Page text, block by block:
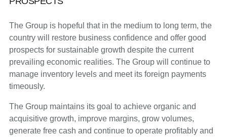
The Group is hopeful that in the medium to long term, the
country will restore business confidence and offer good
prospects for sustainable growth despite the current
prevailing economic realities. The Group will continue to
manage inventory levels and meet its foreign payments
timeously.
The Group maintains its goal to achieve organic and
acquisitive growth, improve margins, grow volumes,
generate free cash and continue to operate profitably and